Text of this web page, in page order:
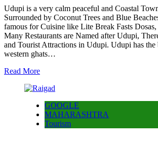
Udupi is a very calm peaceful and Coastal
Surrounded by Coconut Trees and Blue
famous for Cuisine like Lite Break Fasts Dosas,
Many Restaurants are Named after Udupi,
and Tourist Attractions in Udupi. Udupi has the
western ghats…
Read More
GOOGLE
MAHARASHTRA
Tourism